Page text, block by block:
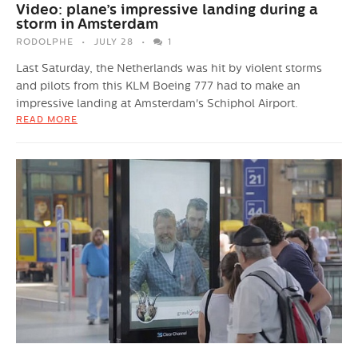
Video: plane’s impressive landing during a
storm in Amsterdam
RODOLPHE JULY 28 1
Last Saturday, the Netherlands was hit by violent storms
and pilots from this KLM Boeing 777 had to make an
impressive landing at Amsterdam's Schiphol Airport.
READ MORE